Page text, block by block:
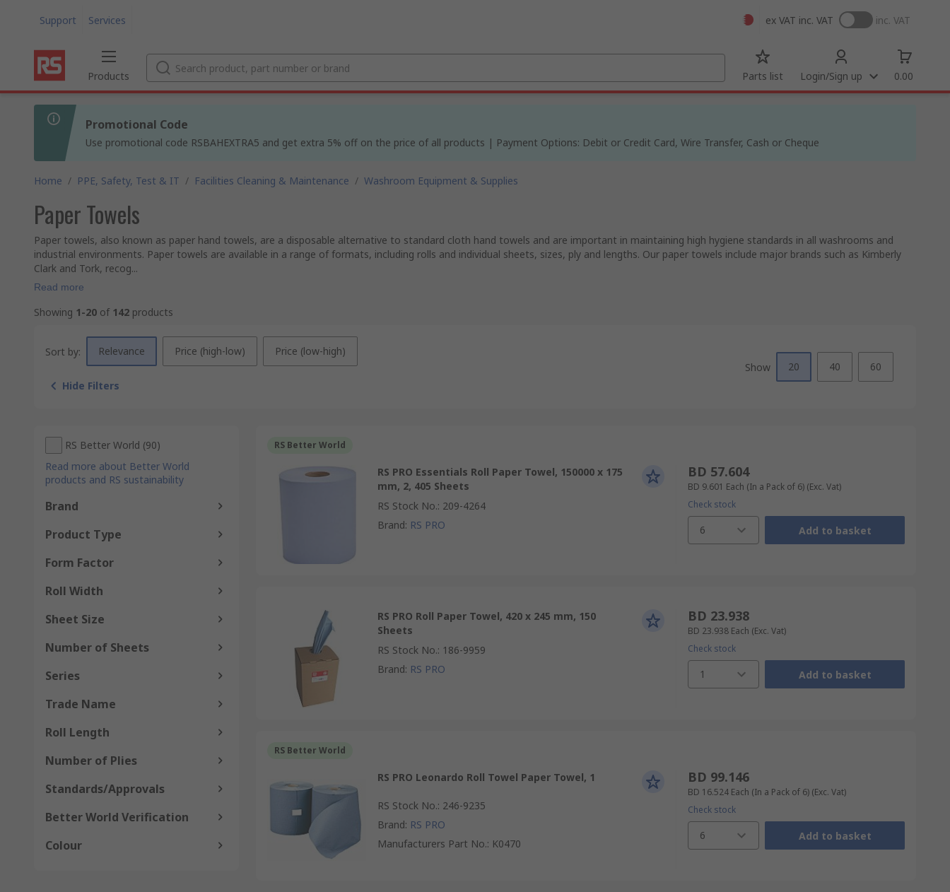
Support Services ex VAT inc. VAT inc. VAT
Products Parts list Login/Sign up 0.00
Promotional Code
Use promotional code RSBAHEXTRA5 and get extra 5% off on the price of all products | Payment Options: Debit or Credit Card, Wire Transfer, Cash or Cheque
Home / PPE, Safety, Test & IT / Facilities Cleaning & Maintenance / Washroom Equipment & Supplies
Paper Towels
Paper towels, also known as paper hand towels, are a disposable alternative to standard cloth hand towels and are important in maintaining high hygiene standards in all washrooms and
industrial environments. Paper towels are available in a range of formats, including rolls and individual sheets, sizes, ply and lengths. Our paper towels include major brands such as Kimberly
Clark and Tork, recog...
Read more
Showing 1-20 of 142 products
Sort by: Relevance Price (high-low) Price (low-high)
Hide Filters
Show 20 40 60
RS Better World (90)
Read more about Better World
products and RS sustainability
Brand
Product Type
Form Factor
Roll Width
Sheet Size
Number of Sheets
Series
Trade Name
Roll Length
Number of Plies
Standards/Approvals
Better World Verification
Colour
RS Better World
RS PRO Essentials Roll Paper Towel, 150000 x 175
mm, 2, 405 Sheets
RS Stock No.: 209-4264
Brand: RS PRO
BD 57.604
BD 9.601 Each (In a Pack of 6) (Exc. Vat)
Check stock
6 Add to basket
RS PRO Roll Paper Towel, 420 x 245 mm, 150
Sheets
RS Stock No.: 186-9959
Brand: RS PRO
BD 23.938
BD 23.938 Each (Exc. Vat)
Check stock
1 Add to basket
RS Better World
RS PRO Leonardo Roll Towel Paper Towel, 1
RS Stock No.: 246-9235
Brand: RS PRO
Manufacturers Part No.: K0470
BD 99.146
BD 16.524 Each (In a Pack of 6) (Exc. Vat)
Check stock
6 Add to basket